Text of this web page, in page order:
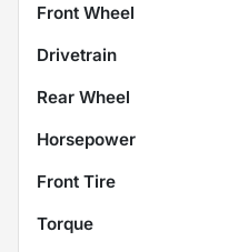
Front Wheel
Drivetrain
Rear Wheel
Horsepower
Front Tire
Torque